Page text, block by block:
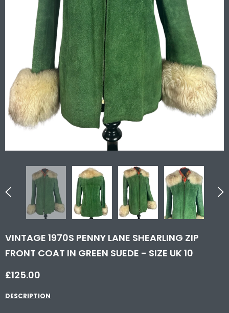
VINTAGE 1970S PENNY LANE SHEARLING ZIP
FRONT COAT IN GREEN SUEDE - SIZE UK 10
£125.00
DESCRIPTION